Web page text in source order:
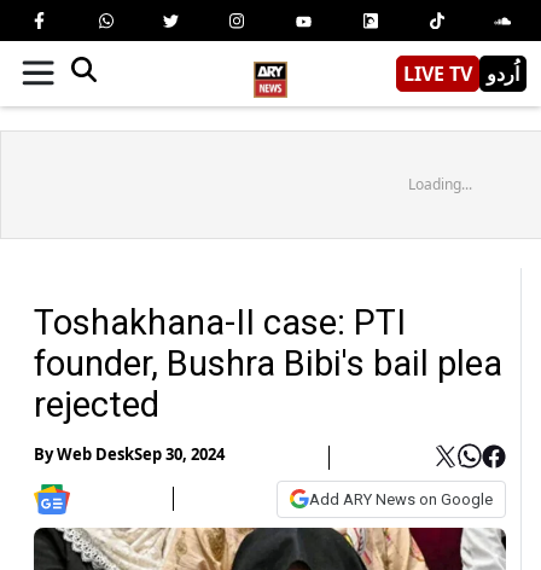
LIVE TV اُردو
Loading...
Toshakhana-II case: PTI
founder, Bushra Bibi's bail plea
rejected
ByWeb DeskSep 30, 2024
Add ARY News on Google